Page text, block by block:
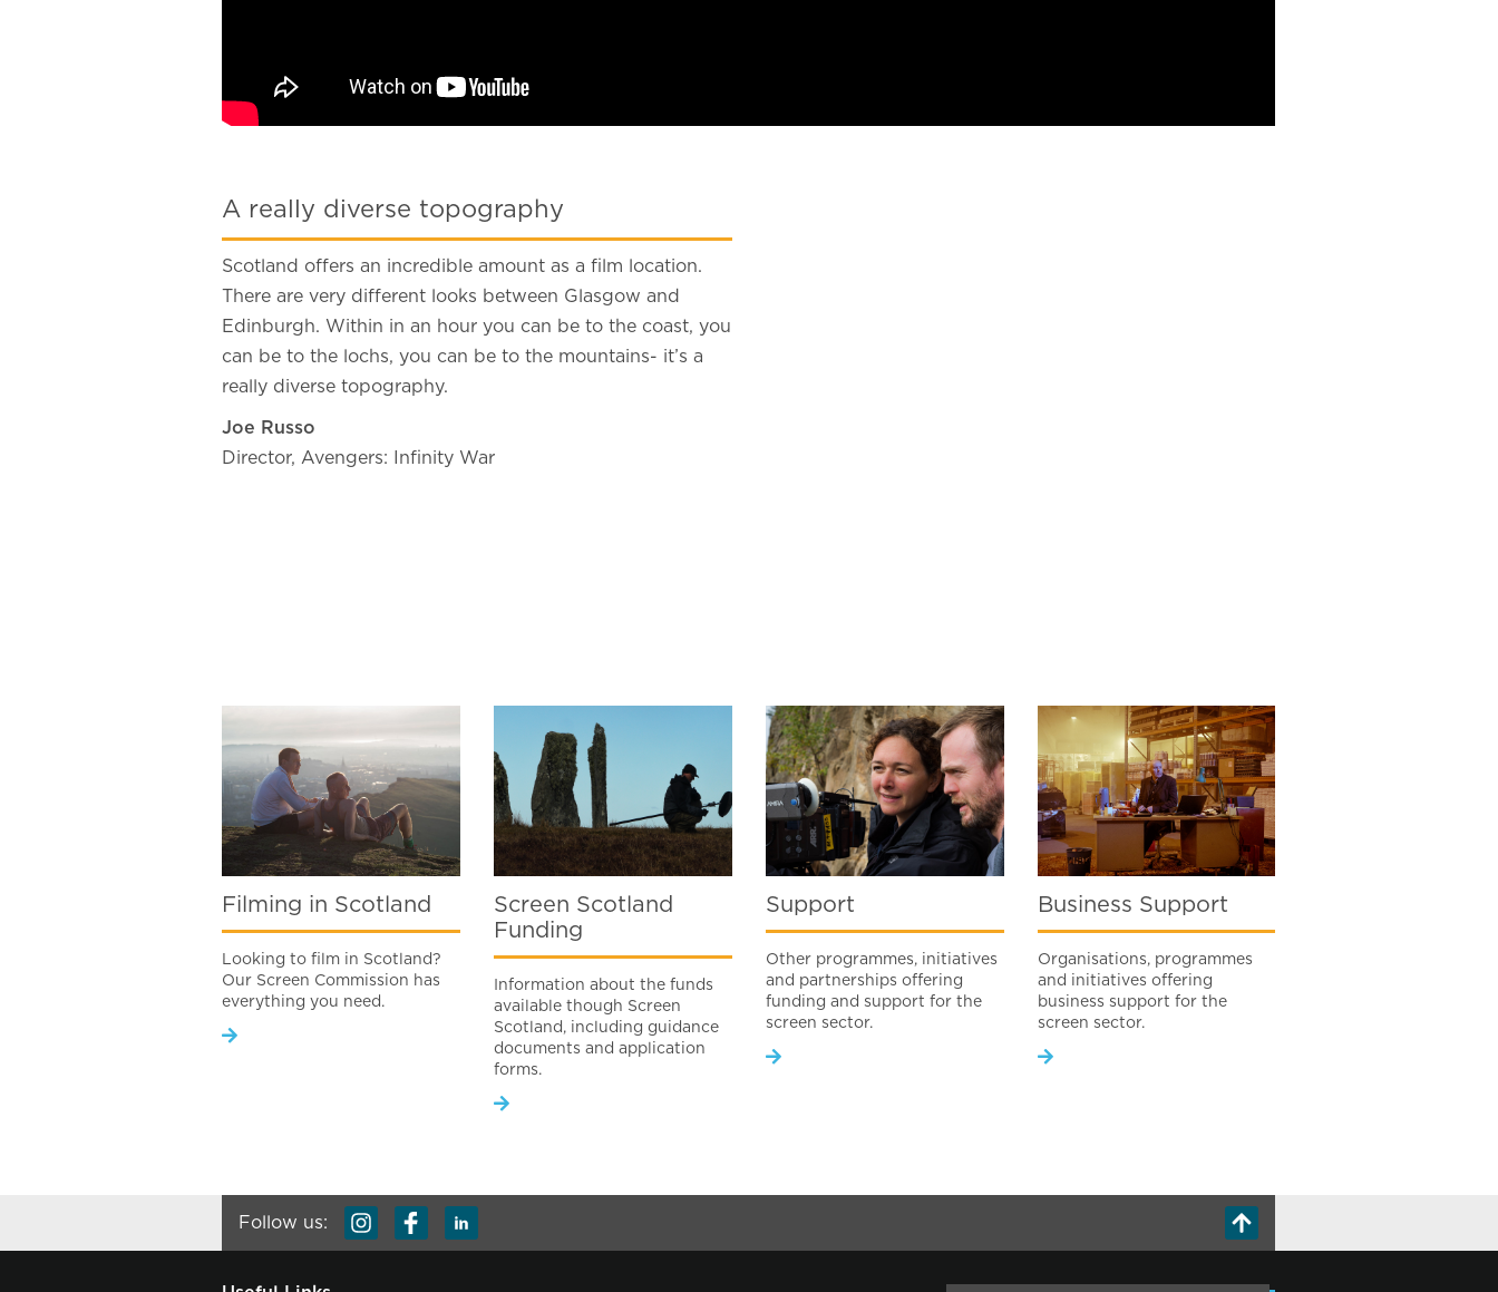
A really diverse topography
Scotland offers an incredible amount as a film location.
There are very different looks between Glasgow and
Edinburgh. Within in an hour you can be to the coast, you
can be to the lochs, you can be to the mountains- it’s a
really diverse topography.
Joe Russo
Director, Avengers: Infinity War
Filming in Scotland
Looking to film in Scotland?
Our Screen Commission has
everything you need.
Screen Scotland
Funding
Information about the funds
available though Screen
Scotland, including guidance
documents and application
forms.
Support
Other programmes, initiatives
and partnerships offering
funding and support for the
screen sector.
Business Support
Organisations, programmes
and initiatives offering
business support for the
screen sector.
Follow us: